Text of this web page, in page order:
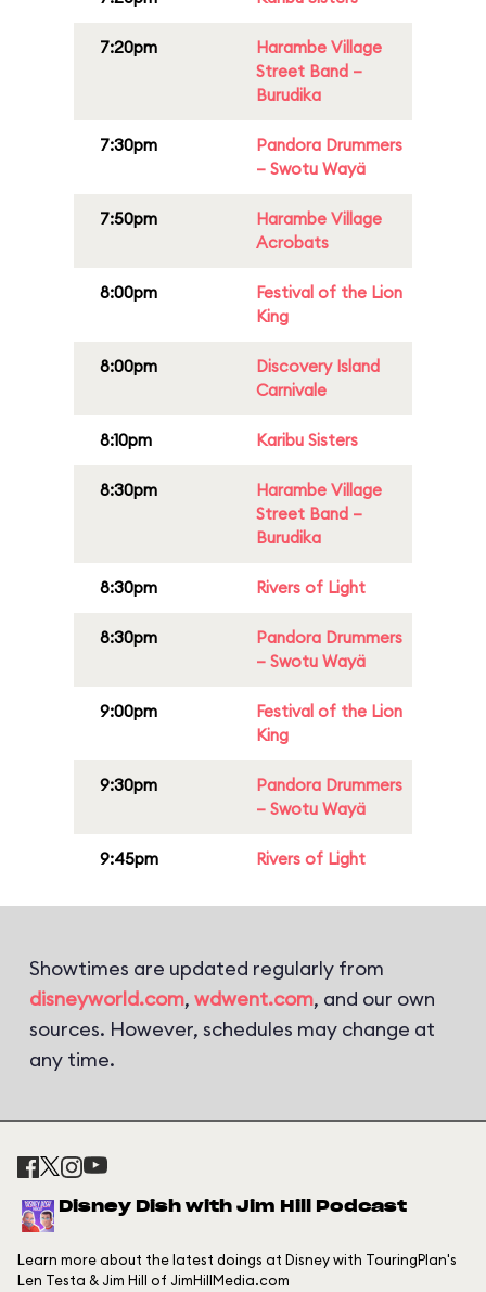
7:20pm
Harambe Village
Street Band –
Burudika
7:30pm
Pandora Drummers
– Swotu Wayä
7:50pm
Harambe Village
Acrobats
8:00pm
Festival of the Lion
King
8:00pm
Discovery Island
Carnivale
8:10pm Karibu Sisters
8:30pm
Harambe Village
Street Band –
Burudika
8:30pm Rivers of Light
8:30pm
Pandora Drummers
– Swotu Wayä
9:00pm
Festival of the Lion
King
9:30pm
Pandora Drummers
– Swotu Wayä
9:45pm Rivers of Light
Showtimes are updated regularly from
disneyworld.com, wdwent.com, and our own
sources. However, schedules may change at
any time.
Disney Dish with Jim Hill Podcast
Learn more about the latest doings at Disney with TouringPlan's
Len Testa & Jim Hill of JimHillMedia.com